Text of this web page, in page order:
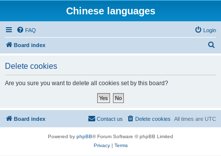
Chinese languages
FAQ Login
Board index
Delete cookies
Are you sure you want to delete all cookies set by this board?
Board index All times are UTC
Delete cookies
Contact us
Powered by phpBB® Forum Software © phpBB Limited
Privacy| Terms